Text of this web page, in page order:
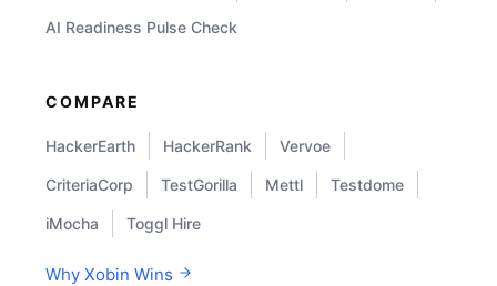
AI Readiness Pulse Check
COMPARE
HackerEarth HackerRank Vervoe
CriteriaCorp TestGorilla Mettl Testdome
iMocha Toggl Hire
Why Xobin Wins